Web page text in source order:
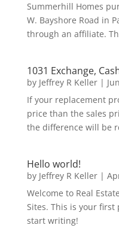
Summerhill Homes
W. Bayshore Road in
through an affiliate.
1031 Exchange,
by Jeffrey R Keller|
If your replacement
price than the sales
the difference will be
Hello world!
by Jeffrey R Keller|
Welcome to Real
Sites. This is your
start writing!